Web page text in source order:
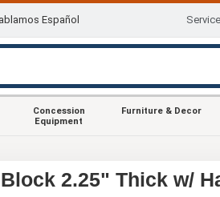
Español
Concession
Equipment
Furniture & Decor
2.25" Thick w/